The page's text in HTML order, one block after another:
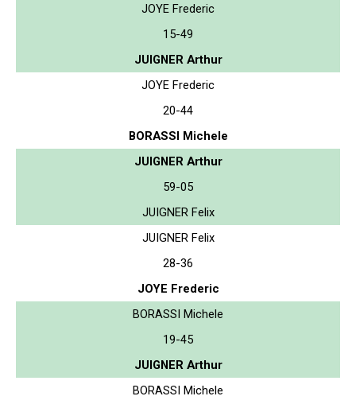
JOYE Frederic
15-49
JUIGNER Arthur
JOYE Frederic
20-44
BORASSI Michele
JUIGNER Arthur
59-05
JUIGNER Felix
JUIGNER Felix
28-36
JOYE Frederic
BORASSI Michele
19-45
JUIGNER Arthur
BORASSI Michele